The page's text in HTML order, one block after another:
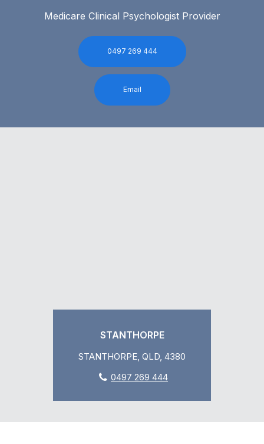
Medicare Clinical Psychologist Provider
0497 269 444
Email
STANTHORPE
STANTHORPE, QLD, 4380
0497 269 444